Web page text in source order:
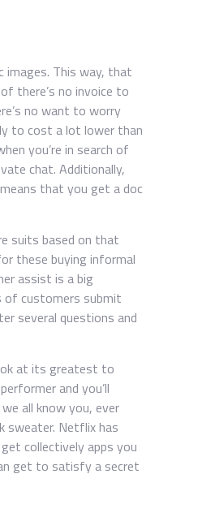
images. This way, that
there’s no invoice to
no want to worry
to cost a lot lower than
you’re in search of
chat. Additionally,
that you get a doc
suits based on that
these buying informal
assist is a big
of customers submit
several questions and
at its greatest to
and you’ll
all know you, ever
sweater. Netflix has
collectively apps you
get to satisfy a secret